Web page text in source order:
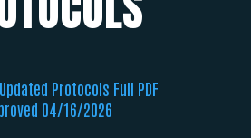
Updated Protocols Full PDF
04/16/2026